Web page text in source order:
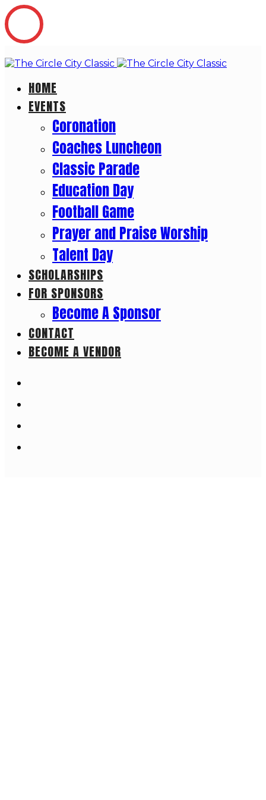
HOME
EVENTS
Coronation
Coaches Luncheon
Classic Parade
Education Day
Football Game
Prayer and Praise Worship
Talent Day
SCHOLARSHIPS
FOR SPONSORS
Become A Sponsor
CONTACT
BECOME A VENDOR